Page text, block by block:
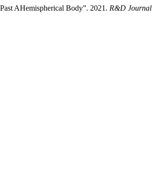
AHemispherical Body”. 2021. R&D Journal